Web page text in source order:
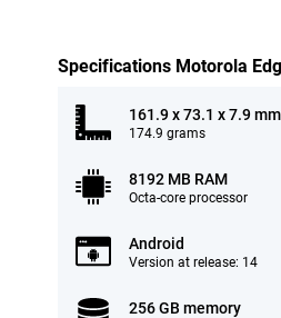
Specifications Motorola
161.9 x 73.1 x 7.9 mm
174.9 grams
8192 MB RAM
Octa-core processor
Android
Version at release: 14
256 GB memory